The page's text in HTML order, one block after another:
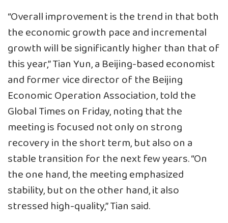
“Overall improvement is the trend in that both
the economic growth pace and incremental
growth will be significantly higher than that of
this year,” Tian Yun, a Beijing-based economist
and former vice director of the Beijing
Economic Operation Association, told the
Global Times on Friday, noting that the
meeting is focused not only on strong
recovery in the short term, but also on a
stable transition for the next few years. “On
the one hand, the meeting emphasized
stability, but on the other hand, it also
stressed high-quality,” Tian said.